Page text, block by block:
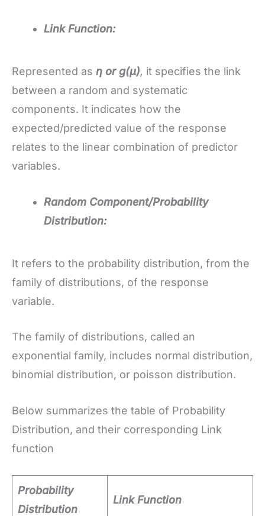
Link Function:
Represented as η or g(μ), it specifies the link
between a random and systematic
components. It indicates how the
expected/predicted value of the response
relates to the linear combination of predictor
variables.
Random Component/Probability
Distribution:
It refers to the probability distribution, from the
family of distributions, of the response
variable.
The family of distributions, called an
exponential family, includes normal distribution,
binomial distribution, or poisson distribution.
Below summarizes the table of Probability
Distribution, and their corresponding Link
function
Probability
Distribution
Link Function